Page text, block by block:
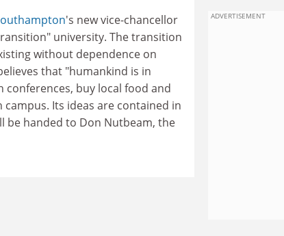
's new vice-chancellor
university. The transition
without dependence on
that "humankind is in
buy local food and
Its ideas are contained in
be handed to Don Nutbeam, the
ADVERTISEMENT